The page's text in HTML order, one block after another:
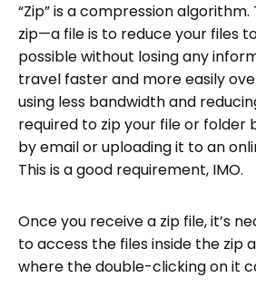
“Zip” is a compression
zip—a file is to reduce your files
possible without losing any
travel faster and more easily
using less bandwidth and
required to zip your file or folder
by email or uploading it to an
This is a good requirement, IMO.
Once you receive a zip file, it’s
to access the files inside the zip
where the double-clicking on it